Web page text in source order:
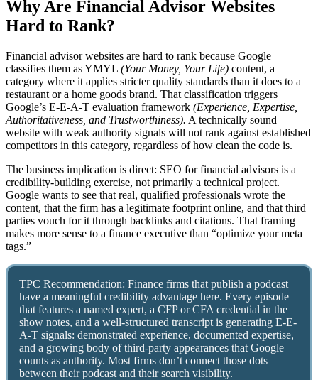
Why Are Financial Advisor Websites
Hard to Rank?
Financial advisor websites are hard to rank because Google
classifies them as YMYL (Your Money, Your Life) content, a
category where it applies stricter quality standards than it does to a
restaurant or a home goods brand. That classification triggers
Google’s E-E-A-T evaluation framework (Experience, Expertise,
Authoritativeness, and Trustworthiness). A technically sound
website with weak authority signals will not rank against established
competitors in this category, regardless of how clean the code is.
The business implication is direct: SEO for financial advisors is a
credibility-building exercise, not primarily a technical project.
Google wants to see that real, qualified professionals wrote the
content, that the firm has a legitimate footprint online, and that third
parties vouch for it through backlinks and citations. That framing
makes more sense to a finance executive than “optimize your meta
tags.”
TPC Recommendation: Finance firms that publish a podcast
have a meaningful credibility advantage here. Every episode
that features a named expert, a CFP or CFA credential in the
show notes, and a well-structured transcript is generating E-E-
A-T signals: demonstrated experience, documented expertise,
and a growing body of third-party appearances that Google
counts as authority. Most firms don’t connect those dots
between their podcast and their search visibility.